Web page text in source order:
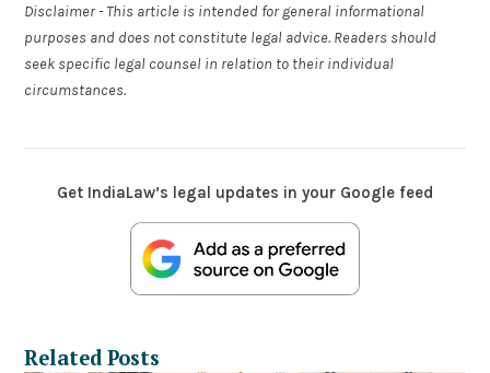
Disclaimer - This article is intended for general informational
purposes and does not constitute legal advice. Readers should
seek specific legal counsel in relation to their individual
circumstances.
Get IndiaLaw’s legal updates in your Google feed
Related Posts